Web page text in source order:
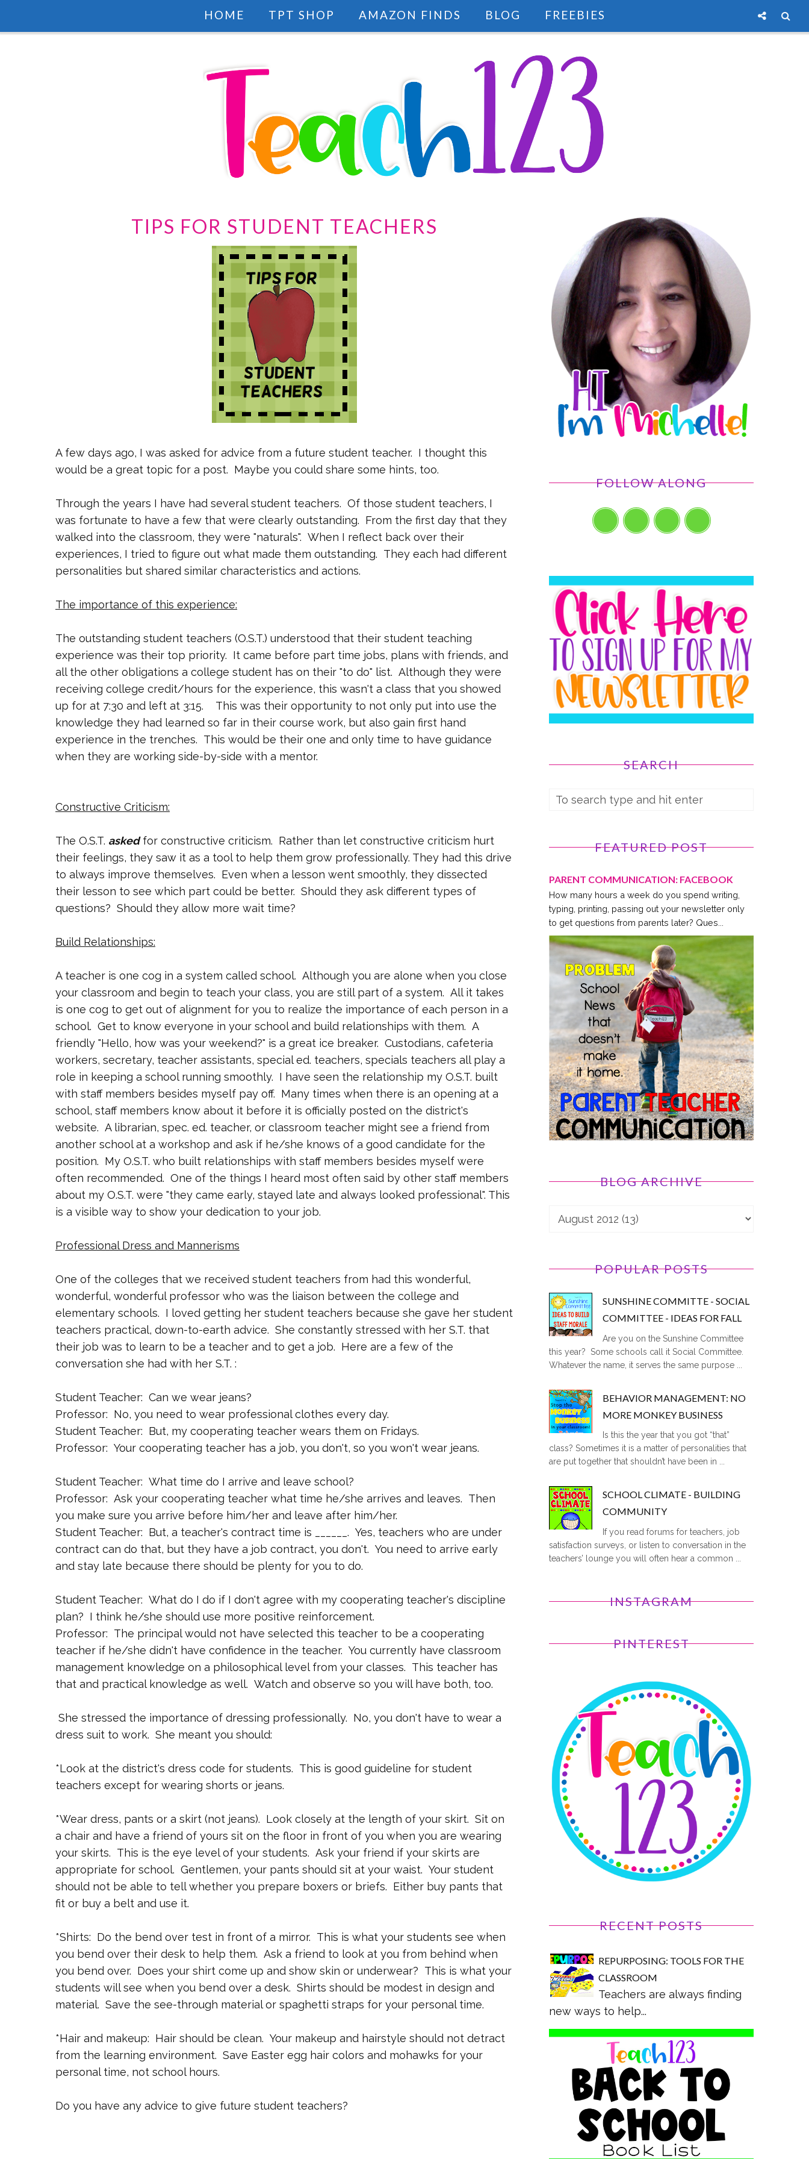
HOME TPT SHOP AMAZON FINDS BLOG FREEBIES
TIPS FOR STUDENT TEACHERS
A few days ago, I was asked for advice from a future student teacher. I thought this
would be a great topic for a post. Maybe you could share some hints, too.
Through the years I have had several student teachers. Of those student teachers, I
was fortunate to have a few that were clearly outstanding. From the first day that they
walked into the classroom, they were "naturals". When I reflect back over their
experiences, I tried to figure out what made them outstanding. They each had different
personalities but shared similar characteristics and actions.
The importance of this experience:
The outstanding student teachers (O.S.T.) understood that their student teaching
experience was their top priority. It came before part time jobs, plans with friends, and
all the other obligations a college student has on their "to do" list. Although they were
receiving college credit/hours for the experience, this wasn't a class that you showed
up for at 7:30 and left at 3:15. This was their opportunity to not only put into use the
knowledge they had learned so far in their course work, but also gain first hand
experience in the trenches. This would be their one and only time to have guidance
when they are working side-by-side with a mentor.
Constructive Criticism:
The O.S.T. askedfor constructive criticism. Rather than let constructive criticism hurt
their feelings, they saw it as a tool to help them grow professionally. They had this drive
to always improve themselves. Even when a lesson went smoothly, they dissected
their lesson to see which part could be better. Should they ask different types of
questions? Should they allow more wait time?
Build Relationships:
A teacher is one cog in a system called school. Although you are alone when you close
your classroom and begin to teach your class, you are still part of a system. All it takes
is one cog to get out of alignment for you to realize the importance of each person in a
school. Get to know everyone in your school and build relationships with them. A
friendly "Hello, how was your weekend?" is a great ice breaker. Custodians, cafeteria
workers, secretary, teacher assistants, special ed. teachers, specials teachers all play a
role in keeping a school running smoothly. I have seen the relationship my O.S.T. built
with staff members besides myself pay off. Many times when there is an opening at a
school, staff members know about it before it is officially posted on the district's
website. A librarian, spec. ed. teacher, or classroom teacher might see a friend from
another school at a workshop and ask if he/she knows of a good candidate for the
position. My O.S.T. who built relationships with staff members besides myself were
often recommended. One of the things I heard most often said by other staff members
about my O.S.T. were "they came early, stayed late and always looked professional". This
is a visible way to show your dedication to your job.
Professional Dress and Mannerisms
One of the colleges that we received student teachers from had this wonderful,
wonderful, wonderful professor who was the liaison between the college and
elementary schools. I loved getting her student teachers because she gave her student
teachers practical, down-to-earth advice. She constantly stressed with her S.T. that
their job was to learn to be a teacher and to get a job. Here are a few of the
conversation she had with her S.T. :
Student Teacher: Can we wear jeans?
Professor: No, you need to wear professional clothes every day.
Student Teacher: But, my cooperating teacher wears them on Fridays.
Professor: Your cooperating teacher has a job, you don't, so you won't wear jeans.
Student Teacher: What time do I arrive and leave school?
Professor: Ask your cooperating teacher what time he/she arrives and leaves. Then
you make sure you arrive before him/her and leave after him/her.
Student Teacher: But, a teacher's contract time is ______. Yes, teachers who are under
contract can do that, but they have a job contract, you don't. You need to arrive early
and stay late because there should be plenty for you to do.
Student Teacher: What do I do if I don't agree with my cooperating teacher's discipline
plan? I think he/she should use more positive reinforcement.
Professor: The principal would not have selected this teacher to be a cooperating
teacher if he/she didn't have confidence in the teacher. You currently have classroom
management knowledge on a philosophical level from your classes. This teacher has
that and practical knowledge as well. Watch and observe so you will have both, too.
She stressed the importance of dressing professionally. No, you don't have to wear a
dress suit to work. She meant you should:
*Look at the district's dress code for students. This is good guideline for student
teachers except for wearing shorts or jeans.
*Wear dress, pants or a skirt (not jeans). Look closely at the length of your skirt. Sit on
a chair and have a friend of yours sit on the floor in front of you when you are wearing
your skirts. This is the eye level of your students. Ask your friend if your skirts are
appropriate for school. Gentlemen, your pants should sit at your waist. Your student
should not be able to tell whether you prepare boxers or briefs. Either buy pants that
fit or buy a belt and use it.
*Shirts: Do the bend over test in front of a mirror. This is what your students see when
you bend over their desk to help them. Ask a friend to look at you from behind when
you bend over. Does your shirt come up and show skin or underwear? This is what your
students will see when you bend over a desk. Shirts should be modest in design and
material. Save the see-through material or spaghetti straps for your personal time.
*Hair and makeup: Hair should be clean. Your makeup and hairstyle should not detract
from the learning environment. Save Easter egg hair colors and mohawks for your
personal time, not school hours.
Do you have any advice to give future student teachers?
FOLLOW ALONG
SEARCH
FEATURED POST
PARENT COMMUNICATION: FACEBOOK
How many hours a week do you spend writing,
typing, printing, passing out your newsletter only
to get questions from parents later? Ques...
BLOG ARCHIVE
POPULAR POSTS
SUNSHINE COMMITTE - SOCIAL
COMMITTEE - IDEAS FOR FALL
Are you on the Sunshine Committee
this year? Some schools call it Social Committee.
Whatever the name, it serves the same purpose ...
BEHAVIOR MANAGEMENT: NO
MORE MONKEY BUSINESS
Is this the year that you got “that”
class? Sometimes it is a matter of personalities that
are put together that shouldn’t have been in ...
SCHOOL CLIMATE - BUILDING
COMMUNITY
If you read forums for teachers, job
satisfaction surveys, or listen to conversation in the
teachers’ lounge you will often hear a common ...
INSTAGRAM
PINTEREST
RECENT POSTS
REPURPOSING: TOOLS FOR THE
CLASSROOM
Teachers are always finding
new ways to help...